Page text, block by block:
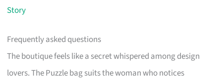
Story
Frequently asked questions
The boutique feels like a secret whispered among design
lovers. The Puzzle bag suits the woman who notices